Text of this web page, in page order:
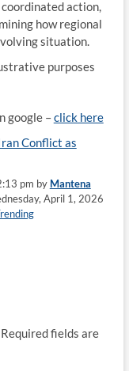
action,
how regional
situation.
purposes
google –click here
Conflict as
pm by Mantena
April 1, 2026
Required fields are